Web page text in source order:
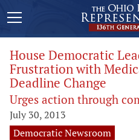
House Democratic
Frustration with
Deadline Change
Urges action through
July 30, 2013
Democratic Newsroom